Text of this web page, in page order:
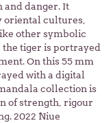
and danger. It
oriental cultures,
other symbolic
tiger is portrayed
On this 55 mm
with a digital
collection is
of strength, rigour
2022 Niue